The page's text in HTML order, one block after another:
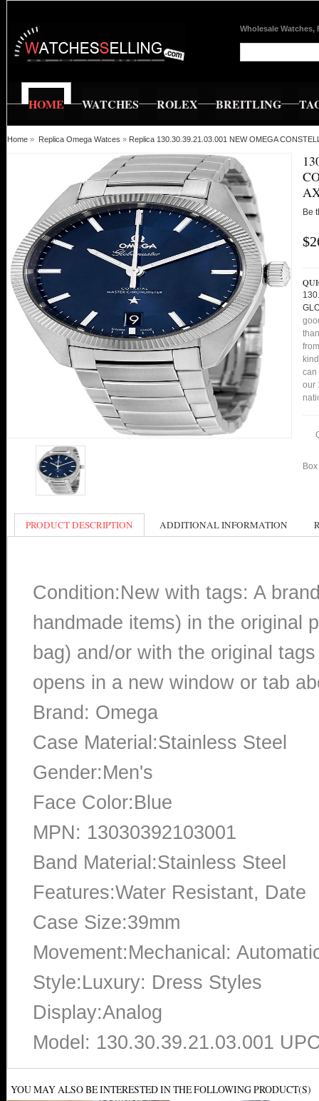
Wholesale Watches,
HOME WATCHES ROLEX BREITLING
Home » Replica Omega Watces » Replica 130.30.39.21.03.001 NEW OMEGA
Be
can
our
PRODUCT DESCRIPTION ADDITIONAL INFORMATION
Condition:New with tags: A
handmade items) in the original
bag) and/or with the original
opens in a new window or tab
Brand: Omega
Case Material:Stainless Steel
Gender:Men's
Face Color:Blue
MPN: 13030392103001
Band Material:Stainless Steel
Features:Water Resistant, Date
Case Size:39mm
Movement:Mechanical:
Style:Luxury: Dress Styles
Display:Analog
Model: 130.30.39.21.03.001
YOU MAY ALSO BE INTERESTED IN THE FOLLOWING PRODUCT(S)